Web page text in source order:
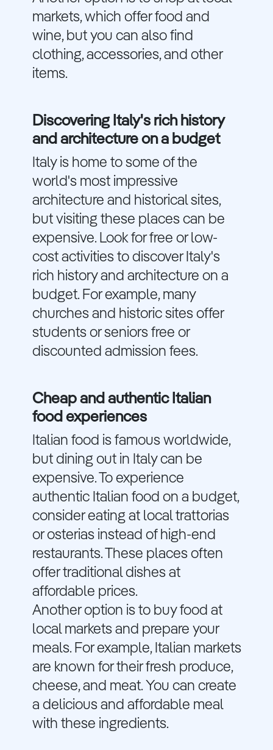
markets, which offer food and
wine, but you can also find
clothing, accessories, and other
items.
Discovering Italy's rich history
and architecture on a budget
Italy is home to some of the
world's most impressive
architecture and historical sites,
but visiting these places can be
expensive. Look for free or low-
cost activities to discover Italy's
rich history and architecture on a
budget. For example, many
churches and historic sites offer
students or seniors free or
discounted admission fees.
Cheap and authentic Italian
food experiences
Italian food is famous worldwide,
but dining out in Italy can be
expensive. To experience
authentic Italian food on a budget,
consider eating at local trattorias
or osterias instead of high-end
restaurants. These places often
offer traditional dishes at
affordable prices.
Another option is to buy food at
local markets and prepare your
meals. For example, Italian markets
are known for their fresh produce,
cheese, and meat. You can create
a delicious and affordable meal
with these ingredients.